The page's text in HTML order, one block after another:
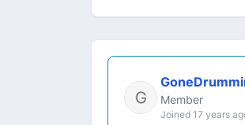
Member
Joined 17 years